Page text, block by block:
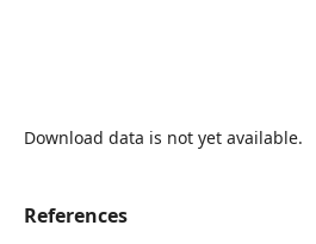
Download data is not yet available.
References